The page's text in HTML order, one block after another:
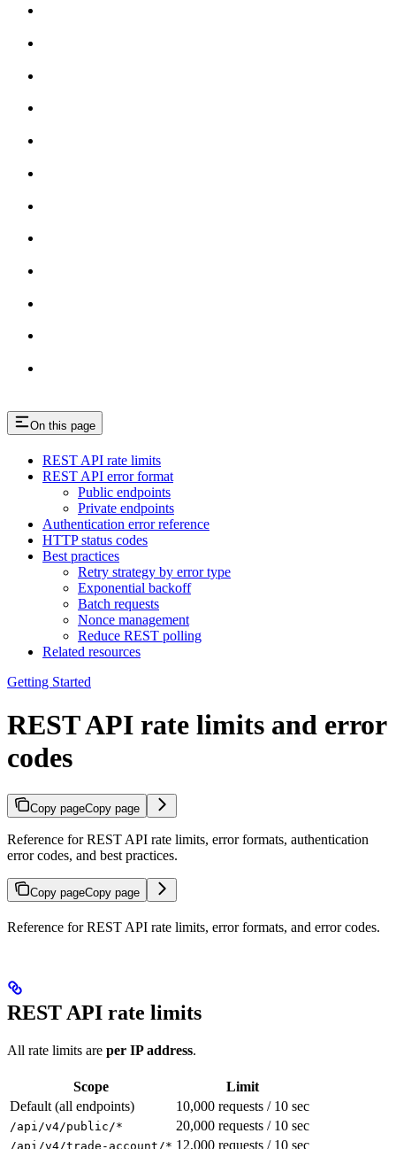
On this page
REST API rate limits
REST API error format
Public endpoints
Private endpoints
Authentication error reference
HTTP status codes
Best practices
Retry strategy by error type
Exponential backoff
Batch requests
Nonce management
Reduce REST polling
Related resources
Getting Started
REST API rate limits and error
codes
Copy pageCopy page
Reference for REST API rate limits, error formats, authentication
error codes, and best practices.
Copy pageCopy page
Reference for REST API rate limits, error formats, and error codes.
REST API rate limits
All rate limits are per IP address.
Scope
Limit
Default (all endpoints)
10,000 requests / 10 sec
/api/v4/public/* 20,000 requests / 10 sec
/api/v4/trade-account/* 12,000 requests / 10 sec